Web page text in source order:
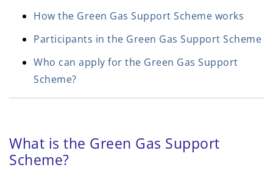
How the Green Gas Support Scheme works
Participants in the Green Gas Support Scheme
Who can apply for the Green Gas Support
Scheme?
What is the Green Gas Support
Scheme?